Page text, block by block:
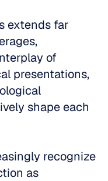
extends far
of
shape each
recognize
as